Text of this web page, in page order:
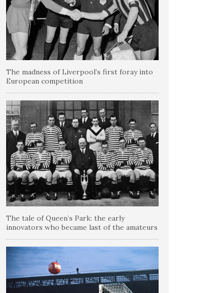
The madness of Liverpool’s first foray into
European competition
The tale of Queen’s Park: the early
innovators who became last of the amateurs